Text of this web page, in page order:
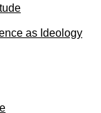
as Ideology